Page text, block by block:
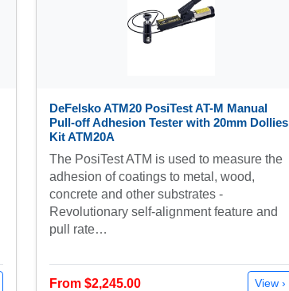
DeFelsko ATM20 PosiTest AT-M Manual
Pull-off Adhesion Tester with 20mm Dollies
Kit ATM20A
The PosiTest ATM is used to measure the
adhesion of coatings to metal, wood,
concrete and other substrates -
Revolutionary self-alignment feature and
pull rate…
From $2,245.00 View ›